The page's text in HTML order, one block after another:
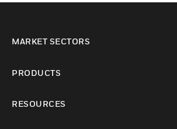
MARKET SECTORS
PRODUCTS
RESOURCES